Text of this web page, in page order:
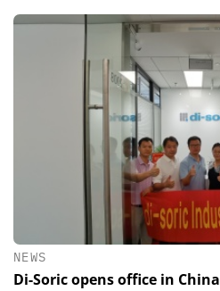
NEWS
Di-Soric opens office in China